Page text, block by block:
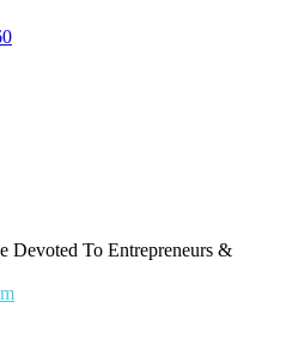
Devoted To Entrepreneurs &